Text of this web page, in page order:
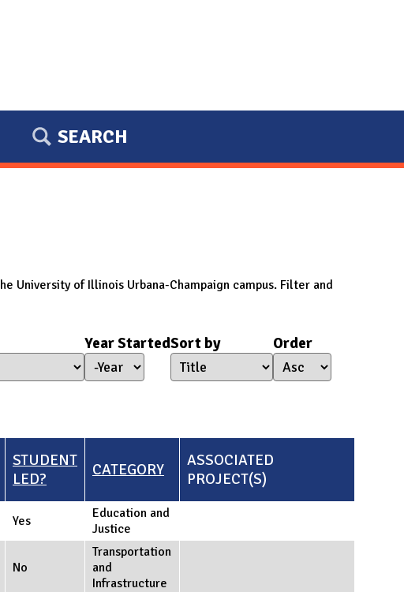
SEARCH
University of Illinois Urbana-Champaign campus. Filter and
Year Started
Year Started
Year
Sort by Order
STUDENT
LED?
CATEGORY
ASSOCIATED
PROJECT(S)
Yes
Education and
Justice
No
Transportation
and
Infrastructure